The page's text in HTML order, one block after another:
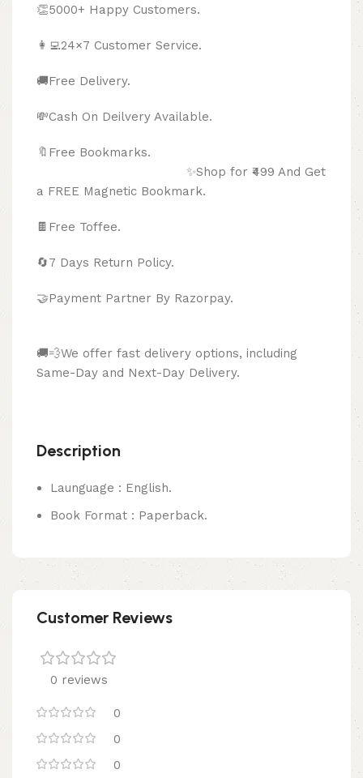
👏5000+ Happy Customers.
👩‍💻24×7 Customer Service.
🚚Free Delivery.
💸Cash On Deilvery Available.
🔖Free Bookmarks.
✨Shop for ₹499 And Get
a FREE Magnetic Bookmark.
🍫 Free Toffee.
🔄7 Days Return Policy.
🤝Payment Partner By Razorpay.
🚚💨We offer fast delivery options, including
Same-Day and Next-Day Delivery.
Description
Launguage : English.
Book Format : Paperback.
Customer Reviews
0 reviews
0
0
0